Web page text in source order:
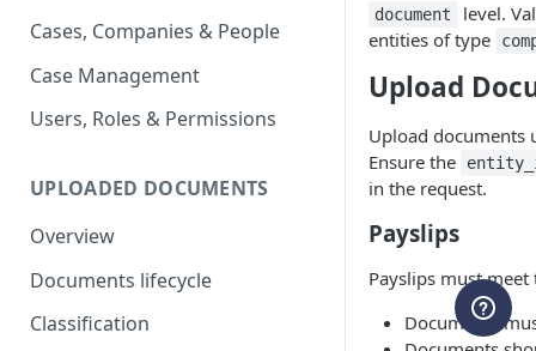
Cases, Companies & People
Case Management
Users, Roles & Permissions
UPLOADED DOCUMENTS
Overview
Documents lifecycle
Classification
document
level.
entities of type
Upload
Upload documents
Ensure the
in the request.
Payslips
Payslips must
Documents